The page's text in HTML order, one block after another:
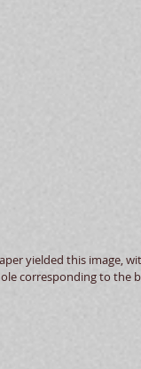
yielded this image,
corresponding to the